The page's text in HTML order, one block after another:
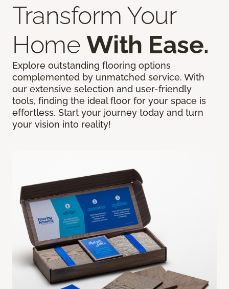
Transform Your
Home With Ease.
Explore outstanding flooring options
complemented by unmatched service. With
our extensive selection and user-friendly
tools, finding the ideal floor for your space is
effortless. Start your journey today and turn
your vision into reality!